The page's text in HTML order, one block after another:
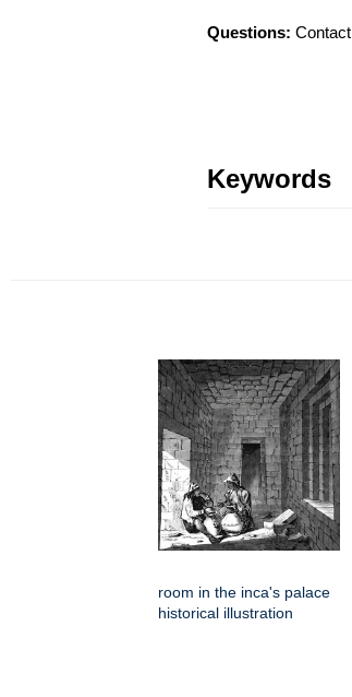
Questions: Contact
Keywords
room in the inca's palace
historical illustration